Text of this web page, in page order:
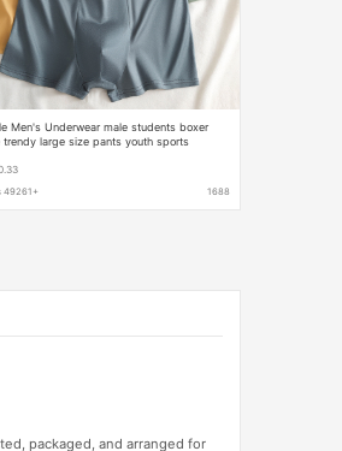
Men's Underwear male students boxer
trendy large size pants youth sports
49261+ 1688
packaged, and arranged for